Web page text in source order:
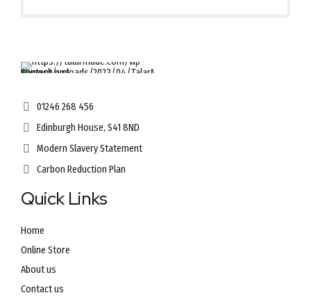
01246 268 456
Edinburgh House, S41 8ND
Modern Slavery Statement
Carbon Reduction Plan
Quick Links
Home
Online Store
About us
Contact us